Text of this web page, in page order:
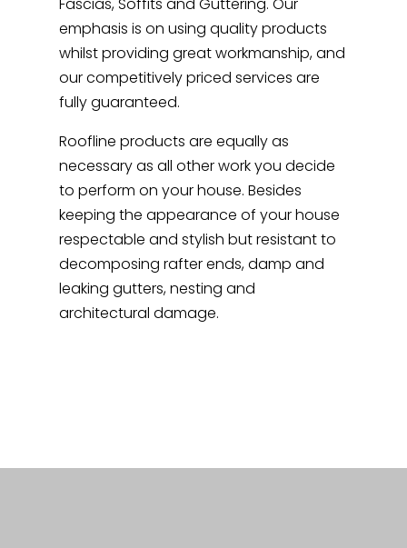
emphasis is on using quality products
whilst providing great workmanship, and
our competitively priced services are
fully guaranteed.
Roofline products are equally as
necessary as all other work you decide
to perform on your house. Besides
keeping the appearance of your house
respectable and stylish but resistant to
decomposing rafter ends, damp and
leaking gutters, nesting and
architectural damage.